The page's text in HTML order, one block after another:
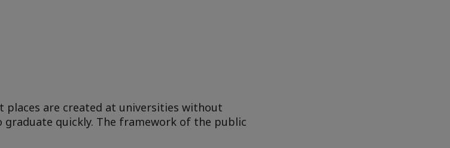
places are created at universities without
graduate quickly. The framework of the public